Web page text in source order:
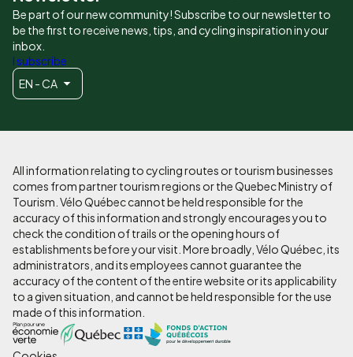
Be part of our new community! Subscribe to our newsletter to
be the first to receive news, tips, and cycling inspiration in your
inbox.
I subscribe
EN - CA
All information relating to cycling routes or tourism businesses
comes from partner tourism regions or the Quebec Ministry of
Tourism. Vélo Québec cannot be held responsible for the
accuracy of this information and strongly encourages you to
check the condition of trails or the opening hours of
establishments before your visit. More broadly, Vélo Québec, its
administrators, and its employees cannot guarantee the
accuracy of the content of the entire website or its applicability
to a given situation, and cannot be held responsible for the use
made of this information.